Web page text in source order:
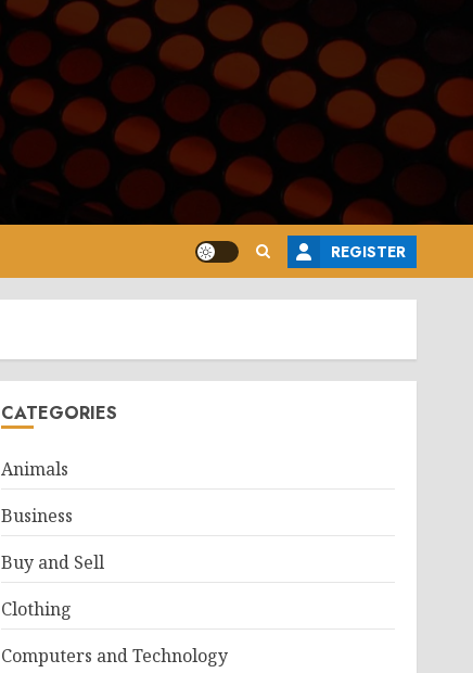
REGISTER
CATEGORIES
Animals
Business
Buy and Sell
Clothing
Computers and Technology